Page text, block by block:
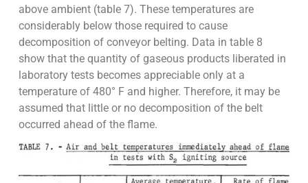
above ambient (table 7). These temperatures are
considerably below those required to cause
decomposition of conveyor belting. Data in table 8
show that the quantity of gaseous products liberated in
laboratory tests becomes appreciable only at a
temperature of 480° F and higher. Therefore, it may be
assumed that little or no decomposition of the belt
occurred ahead of the flame.